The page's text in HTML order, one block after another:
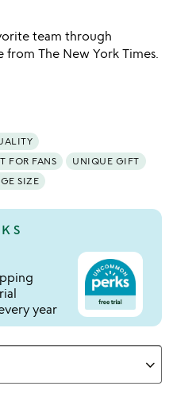
team through
The New York Times.
FOR FANS
UNIQUE GIFT
SIZE
year